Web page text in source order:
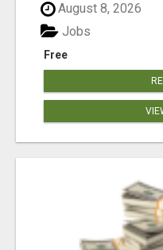
August 8, 2026
Free
Jobs